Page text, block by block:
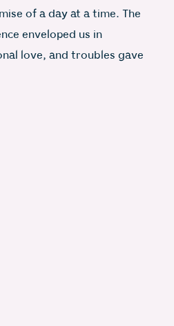
of a day at a time. The
enveloped us in
love, and troubles gave